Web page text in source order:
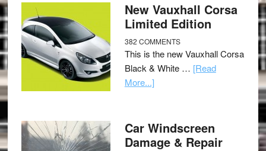
New Vauxhall Corsa
Limited Edition
382 COMMENTS
This is the new Vauxhall Corsa
Black & White … [Read
More...]
Car Windscreen
Damage & Repair